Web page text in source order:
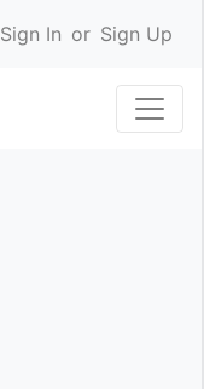
Sign In or Sign Up